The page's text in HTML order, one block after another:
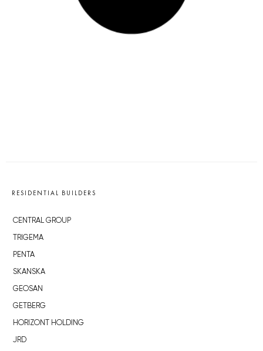
RESIDENTIAL BUILDERS
CENTRAL GROUP
TRIGEMA
PENTA
SKANSKA
GEOSAN
GETBERG
HORIZONT HOLDING
JRD